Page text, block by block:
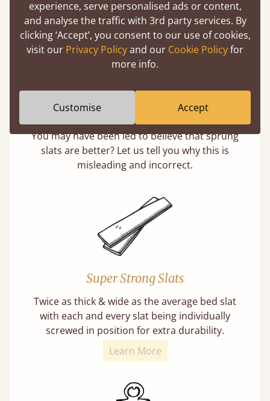
Solid Slats, Not Sprung
You may have been led to believe that sprung
slats are better? Let us tell you why this is
misleading and incorrect.
Super Strong Slats
Twice as thick & wide as the average bed slat
with each and every slat being individually
screwed in position for extra durability.
Learn More
experience, serve personalised ads or content,
and analyse the traffic with 3rd party services. By
clicking ‘Accept’, you consent to our use of cookies,
visit our Privacy Policyand our Cookie Policyfor
more info.
Customise Accept